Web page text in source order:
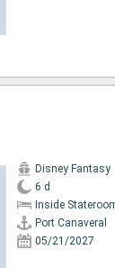
Disney Fantasy
6 d
Inside
Port Canaveral
05/21/2027